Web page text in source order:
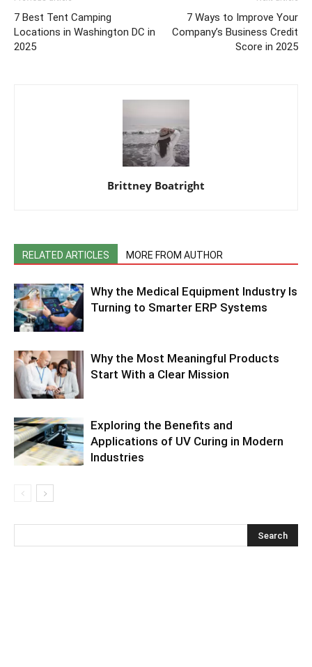
7 Best Tent Camping
Locations in Washington DC in
2025
7 Ways to Improve Your
Company’s Business Credit
Score in 2025
Brittney Boatright
RELATED ARTICLES MORE FROM AUTHOR
Why the Medical Equipment Industry Is
Turning to Smarter ERP Systems
Why the Most Meaningful Products
Start With a Clear Mission
Exploring the Benefits and
Applications of UV Curing in Modern
Industries